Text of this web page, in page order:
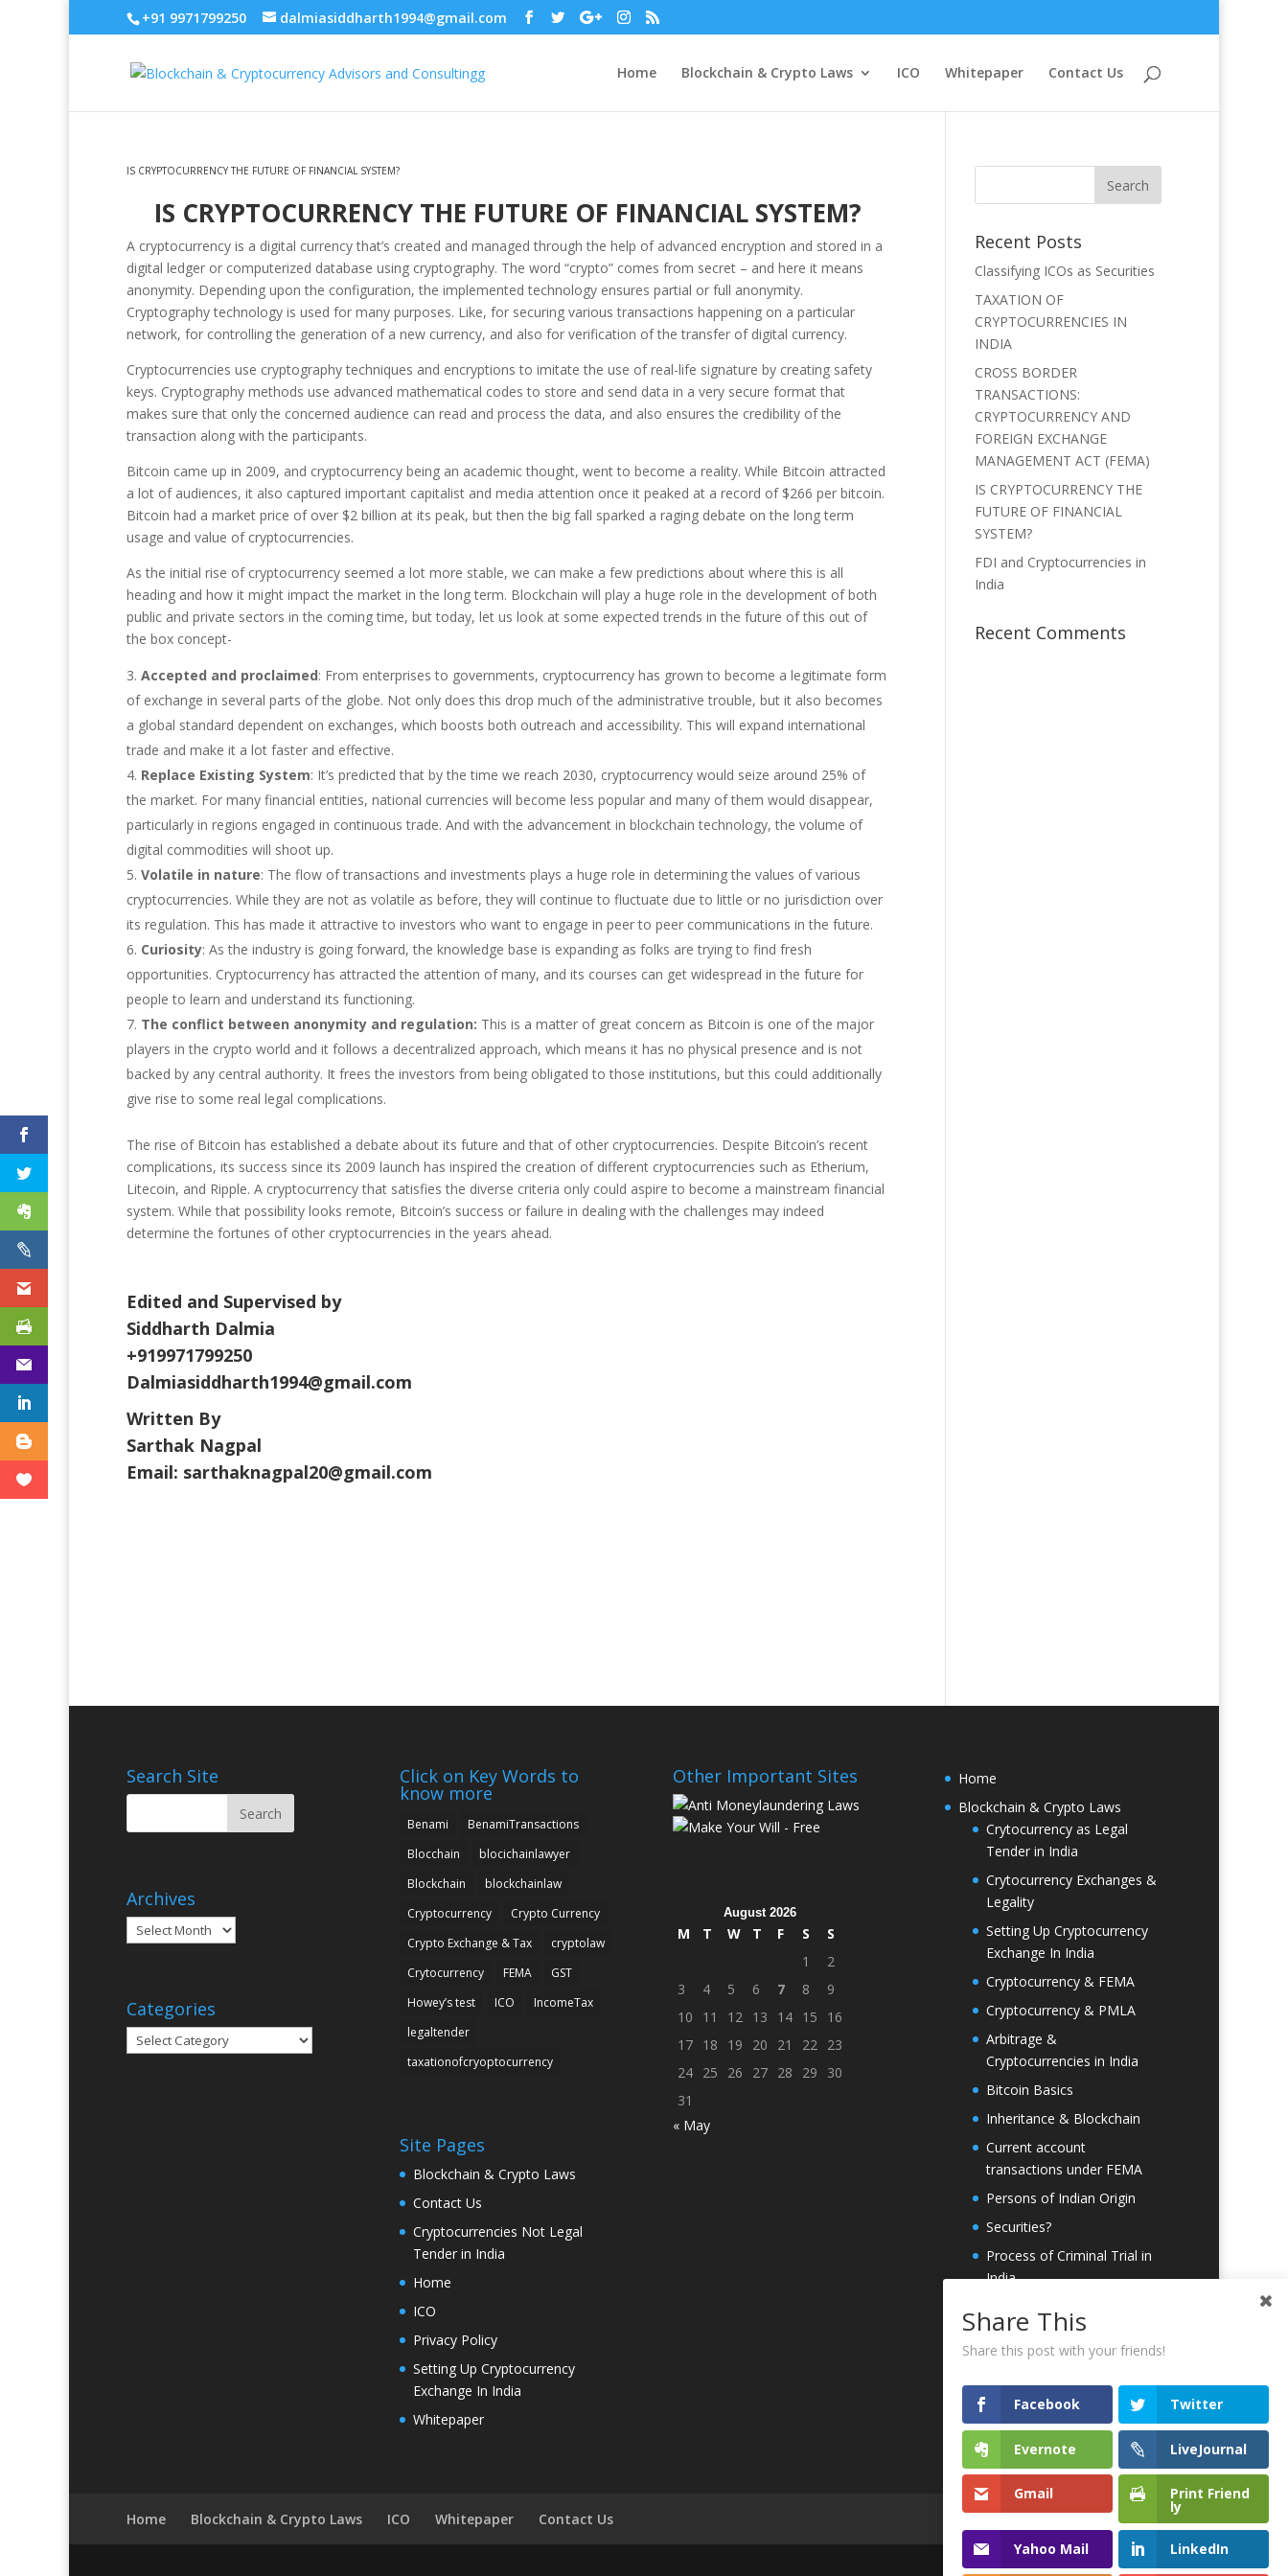
+91 9971799250 dalmiasiddharth1994@gmail.com
Home Blockchain & Crypto Laws ICO Whitepaper Contact Us
IS CRYPTOCURRENCY THE FUTURE OF FINANCIAL SYSTEM?
IS CRYPTOCURRENCY THE FUTURE OF FINANCIAL SYSTEM?
A cryptocurrency is a digital currency that’s created and managed through the help of advanced encryption and stored in a
digital ledger or computerized database using cryptography. The word “crypto” comes from secret – and here it means
anonymity. Depending upon the configuration, the implemented technology ensures partial or full anonymity.
Cryptography technology is used for many purposes. Like, for securing various transactions happening on a particular
network, for controlling the generation of a new currency, and also for verification of the transfer of digital currency.
Cryptocurrencies use cryptography techniques and encryptions to imitate the use of real-life signature by creating safety
keys. Cryptography methods use advanced mathematical codes to store and send data in a very secure format that
makes sure that only the concerned audience can read and process the data, and also ensures the credibility of the
transaction along with the participants.
Bitcoin came up in 2009, and cryptocurrency being an academic thought, went to become a reality. While Bitcoin attracted
a lot of audiences, it also captured important capitalist and media attention once it peaked at a record of $266 per bitcoin.
Bitcoin had a market price of over $2 billion at its peak, but then the big fall sparked a raging debate on the long term
usage and value of cryptocurrencies.
As the initial rise of cryptocurrency seemed a lot more stable, we can make a few predictions about where this is all
heading and how it might impact the market in the long term. Blockchain will play a huge role in the development of both
public and private sectors in the coming time, but today, let us look at some expected trends in the future of this out of
the box concept-
Accepted and proclaimed: From enterprises to governments, cryptocurrency has grown to become a legitimate form
of exchange in several parts of the globe. Not only does this drop much of the administrative trouble, but it also becomes
a global standard dependent on exchanges, which boosts both outreach and accessibility. This will expand international
trade and make it a lot faster and effective.
Replace Existing System: It’s predicted that by the time we reach 2030, cryptocurrency would seize around 25% of
the market. For many financial entities, national currencies will become less popular and many of them would disappear,
particularly in regions engaged in continuous trade. And with the advancement in blockchain technology, the volume of
digital commodities will shoot up.
Volatile in nature: The flow of transactions and investments plays a huge role in determining the values of various
cryptocurrencies. While they are not as volatile as before, they will continue to fluctuate due to little or no jurisdiction over
its regulation. This has made it attractive to investors who want to engage in peer to peer communications in the future.
Curiosity: As the industry is going forward, the knowledge base is expanding as folks are trying to find fresh
opportunities. Cryptocurrency has attracted the attention of many, and its courses can get widespread in the future for
people to learn and understand its functioning.
The conflict between anonymity and regulation: This is a matter of great concern as Bitcoin is one of the major
players in the crypto world and it follows a decentralized approach, which means it has no physical presence and is not
backed by any central authority. It frees the investors from being obligated to those institutions, but this could additionally
give rise to some real legal complications.
The rise of Bitcoin has established a debate about its future and that of other cryptocurrencies. Despite Bitcoin’s recent
complications, its success since its 2009 launch has inspired the creation of different cryptocurrencies such as Etherium,
Litecoin, and Ripple. A cryptocurrency that satisfies the diverse criteria only could aspire to become a mainstream financial
system. While that possibility looks remote, Bitcoin’s success or failure in dealing with the challenges may indeed
determine the fortunes of other cryptocurrencies in the years ahead.
Edited and Supervised by
Siddharth Dalmia
+919971799250
Dalmiasiddharth1994@gmail.com
Written By
Sarthak Nagpal
Email: sarthaknagpal20@gmail.com
Recent Posts
Classifying ICOs as Securities
TAXATION OF
CRYPTOCURRENCIES IN
INDIA
CROSS BORDER
TRANSACTIONS:
CRYPTOCURRENCY AND
FOREIGN EXCHANGE
MANAGEMENT ACT (FEMA)
IS CRYPTOCURRENCY THE
FUTURE OF FINANCIAL
SYSTEM?
FDI and Cryptocurrencies in
India
Recent Comments
Search Site
Archives
Archives
Categories
Categories
Click on Key Words to
know more
Benami
BenamiTransactions
Blocchain
blocichainlawyer
Blockchain
blockchainlaw
Cryptocurrency
Crypto Currency
Crypto Exchange & Tax
cryptolaw
Crytocurrency
FEMA
GST
Howey’s test
ICO
IncomeTax
legaltender
taxationofcryoptocurrency
Site Pages
Blockchain & Crypto Laws
Contact Us
Cryptocurrencies Not Legal
Tender in India
Home
ICO
Privacy Policy
Setting Up Cryptocurrency
Exchange In India
Whitepaper
Other Important Sites
August 2026
M T W T F S
S
1
2
3
4 5 6 7 8
9
10
11 12 13 14 15
16
17 18 19 20 21 22
23
24 25 26 27 28 29
30
31
« May
Home
Blockchain & Crypto Laws
Crytocurrency as Legal
Tender in India
Crytocurrency Exchanges &
Legality
Setting Up Cryptocurrency
Exchange In India
Cryptocurrency & FEMA
Cryptocurrency & PMLA
Arbitrage &
Cryptocurrencies in India
Bitcoin Basics
Inheritance & Blockchain
Current account
transactions under FEMA
Persons of Indian Origin
Securities?
Process of Criminal Trial in
India
ICO
Whitepaper
Contact Us
Home Blockchain & Crypto Laws ICO Whitepaper Contact Us
Share This
Share this post with your friends!
Facebook Twitter
Evernote LiveJournal
Gmail Print Friend
ly
Yahoo Mail LinkedIn